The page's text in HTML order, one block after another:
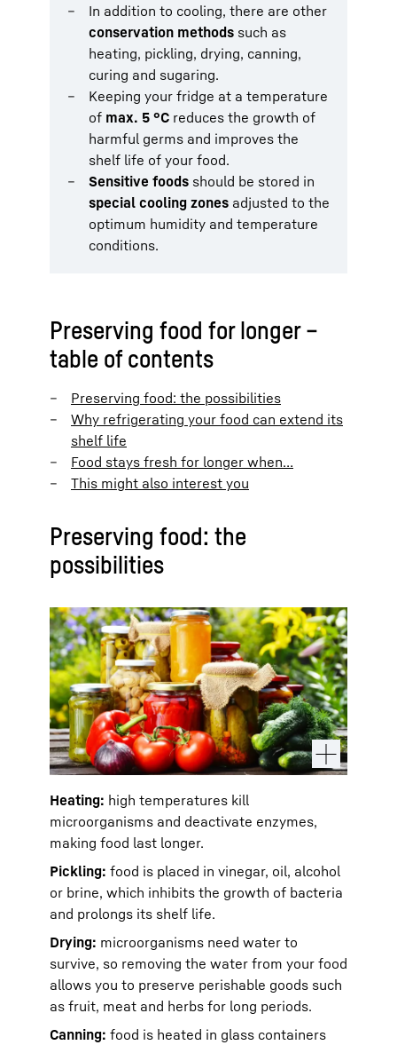
In addition to cooling, there are other
conservation methods such as
heating, pickling, drying, canning,
curing and sugaring.
Keeping your fridge at a temperature
of max. 5 °C reduces the growth of
harmful germs and improves the
shelf life of your food.
Sensitive foods should be stored in
special cooling zones adjusted to the
optimum humidity and temperature
conditions.
Preserving food for longer –
table of contents
Preserving food: the possibilities
Why refrigerating your food can extend its
shelf life
Food stays fresh for longer when…
This might also interest you
Preserving food: the
possibilities
Heating: high temperatures kill
microorganisms and deactivate enzymes,
making food last longer.
Pickling: food is placed in vinegar, oil, alcohol
or brine, which inhibits the growth of bacteria
and prolongs its shelf life.
Drying: microorganisms need water to
survive, so removing the water from your food
allows you to preserve perishable goods such
as fruit, meat and herbs for long periods.
Canning: food is heated in glass containers